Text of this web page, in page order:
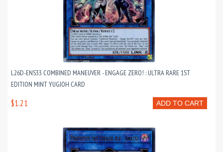
L26D-ENS33 COMBINED MANEUVER - ENGAGE ZERO! : ULTRA RARE 1ST
EDITION MINT YUGIOH CARD
ADD TO CART
$1.21